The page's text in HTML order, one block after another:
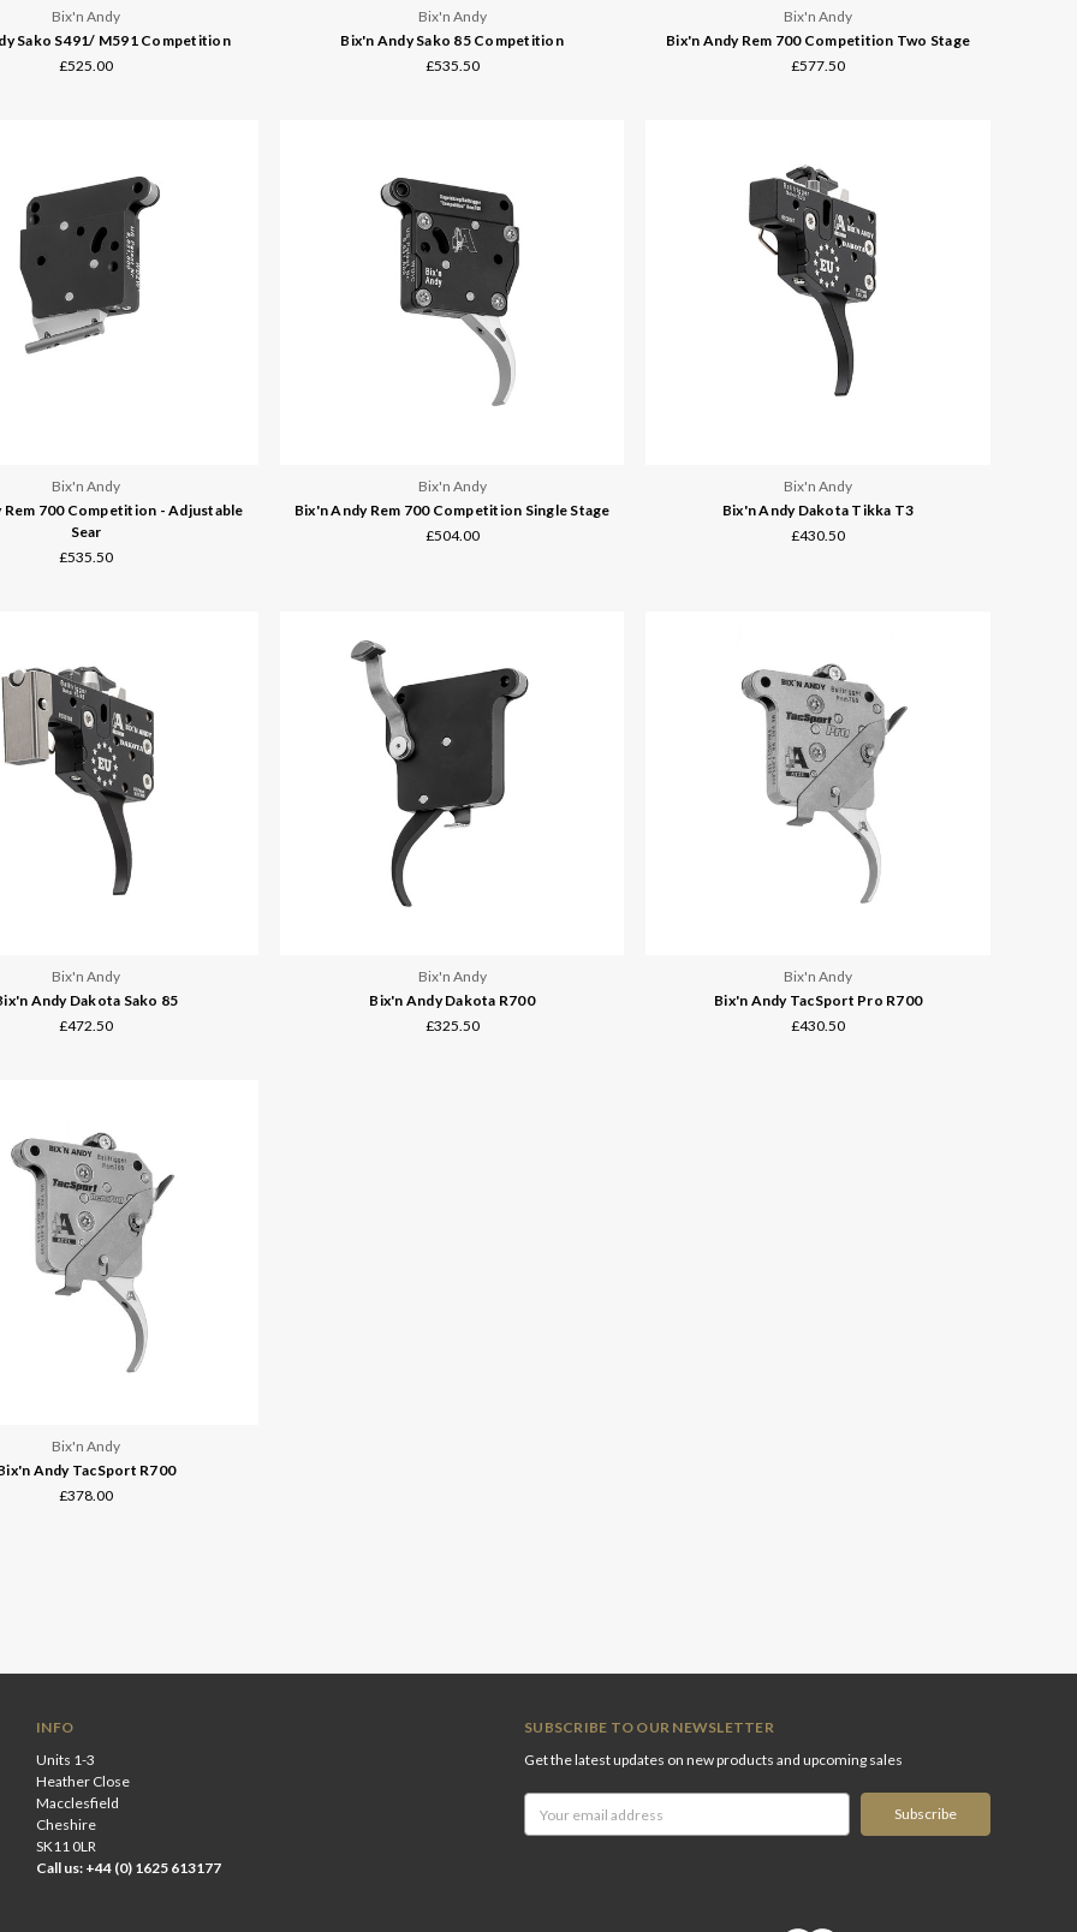
Bix'n Andy
Sako S491/ M591 Competition
£525.00
Bix'n Andy
Bix'n Andy Sako 85 Competition
£535.50
Bix'n Andy
Bix'n Andy Rem 700 Competition Two Stage
£577.50
Bix'n Andy
Rem 700 Competition - Adjustable
Sear
£535.50
Bix'n Andy
Bix'n Andy Rem 700 Competition Single Stage
£504.00
Bix'n Andy
Bix'n Andy Dakota Tikka T3
£430.50
Bix'n Andy
Andy Dakota Sako 85
£472.50
Bix'n Andy
Bix'n Andy Dakota R700
£325.50
Bix'n Andy
Bix'n Andy TacSport Pro R700
£430.50
Bix'n Andy
Andy TacSport R700
£378.00
INFO
Units 1-3
Heather Close
Macclesfield
Cheshire
SK11 0LR
Call us: +44 (0) 1625 613177
SUBSCRIBE TO OUR NEWSLETTER
Get the latest updates on new products and upcoming sales
Address